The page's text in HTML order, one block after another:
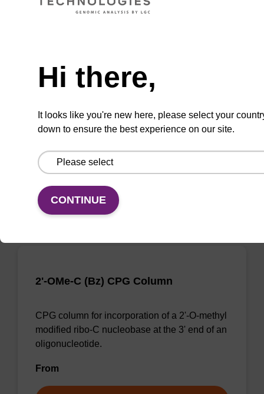
2'-OMe-C (Ac) CPG Column
modified ribo-C nucleobase at the 3' end of an
oligonucleotide.
From
2'-OMe-C (Bz) CPG Column
CPG column for incorporation of a 2'-O-methyl
modified ribo-C nucleobase at the 3' end of an
oligonucleotide.
From
Hi there,
It looks like you're new here, please select your
down to ensure the best experience on our site.
CONTINUE